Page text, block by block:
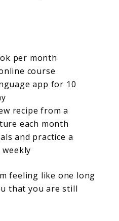
per month
course
app for 10
recipe from a
each month
and practice a
feeling like one long
that you are still